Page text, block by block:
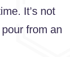
It’s not
from an